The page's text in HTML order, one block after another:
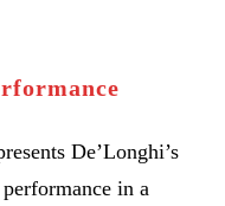
De’Longhi’s
in a